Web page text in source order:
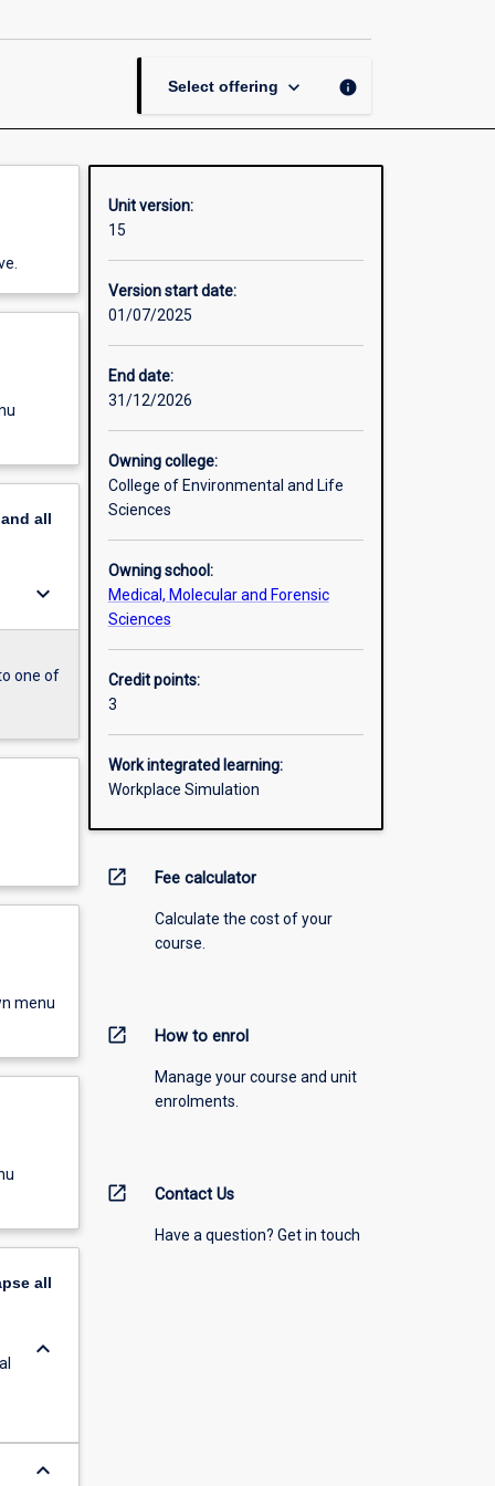
Select offering keyboard_arrow_down info
all
keyboard_arrow_down
one of
menu
all
keyboard_arrow_down
keyboard_arrow_down
Unit version:
15
Version start date:
01/07/2025
End date:
31/12/2026
Owning college:
College of Environmental and Life
Sciences
Owning school:
Medical, Molecular and Forensic
Sciences
Credit points:
3
Work integrated learning:
Workplace Simulation
open_in_new Fee calculator
Calculate the cost of your
course.
open_in_new How to enrol
Manage your course and unit
enrolments.
open_in_new Contact Us
Have a question? Get in touch